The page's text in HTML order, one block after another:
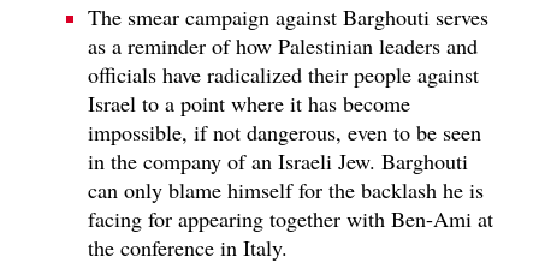
The smear campaign against Barghouti serves
as a reminder of how Palestinian leaders and
officials have radicalized their people against
Israel to a point where it has become
impossible, if not dangerous, even to be seen
in the company of an Israeli Jew. Barghouti
can only blame himself for the backlash he is
facing for appearing together with Ben-Ami at
the conference in Italy.